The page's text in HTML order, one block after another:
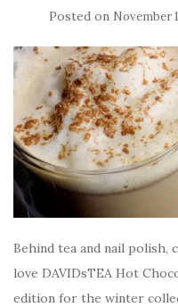
Posted on November
Behind tea and nail polish,
love DAVIDsTEA Hot
edition for the winter